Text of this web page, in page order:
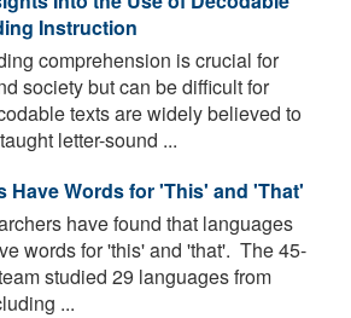
Instruction
comprehension is crucial for
society but can be difficult for
texts are widely believed to
letter-sound ...
Have Words for 'This' and 'That'
have found that languages
words for 'this' and 'that'. The 45-
studied 29 languages from
...